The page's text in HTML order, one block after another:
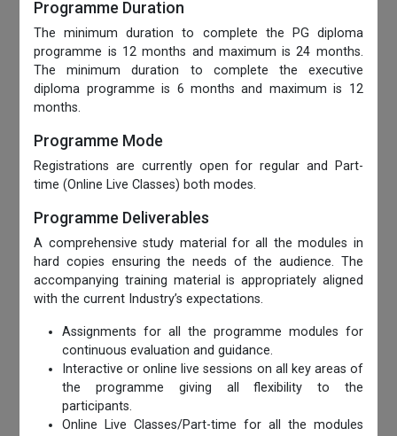
Programme Duration
The minimum duration to complete the PG diploma
programme is 12 months and maximum is 24 months.
The minimum duration to complete the executive
diploma programme is 6 months and maximum is 12
months.
Programme Mode
Registrations are currently open for regular and Part-
time (Online Live Classes) both modes.
Programme Deliverables
A comprehensive study material for all the modules in
hard copies ensuring the needs of the audience. The
accompanying training material is appropriately aligned
with the current Industry’s expectations.
Assignments for all the programme modules for
continuous evaluation and guidance.
Interactive or online live sessions on all key areas of
the programme giving all flexibility to the
participants.
Online Live Classes/Part-time for all the modules